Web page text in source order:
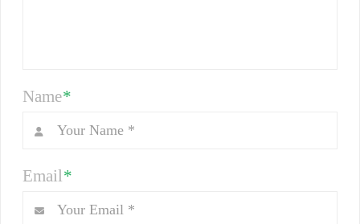
Name*
Email*